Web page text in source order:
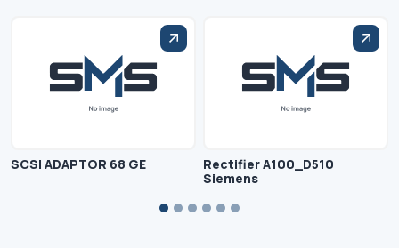
SCSI ADAPTOR 68 GE
Rectifier A100_D510
Siemens